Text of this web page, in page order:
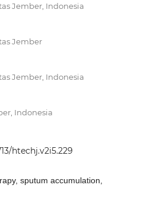
Jember, Indonesia
Jember
Jember, Indonesia
Indonesia
htechj.v2i5.229
sputum accumulation,